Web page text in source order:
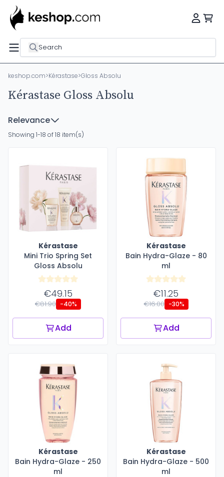
Search
keshop.com>Kérastase>Gloss Absolu
Kérastase Gloss Absolu
Relevance
Showing 1-18 of 18 item(s)
Kérastase
Mini Trio Spring Set
Gloss Absolu
€49.15
€81.90 -40%
Add
Kérastase
Bain Hydra-Glaze - 80
ml
€11.25
€16.00 -30%
Add
Kérastase
Bain Hydra-Glaze - 250
ml
Kérastase
Bain Hydra-Glaze - 500
ml